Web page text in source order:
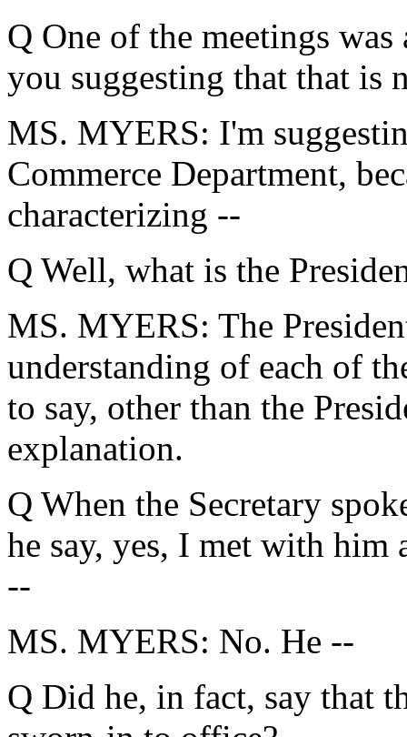
Q One of the meetings
you suggesting that that is
MS. MYERS: I'm
Commerce Department,
characterizing --
Q Well, what is the
MS. MYERS: The
understanding of each of
to say, other than the
explanation.
Q When the Secretary
he say, yes, I met with him
--
MS. MYERS: No. He --
Q Did he, in fact, say that